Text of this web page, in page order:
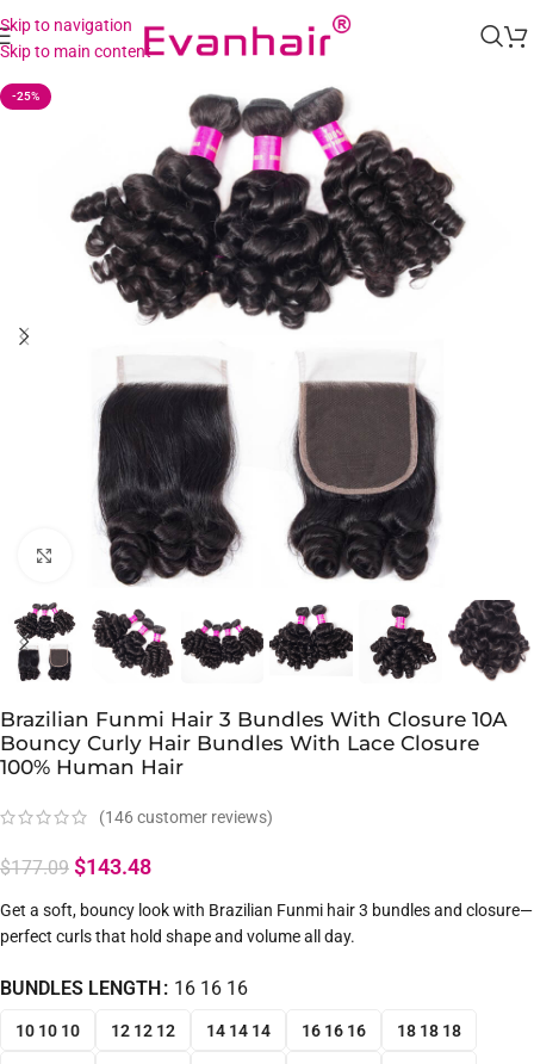
Skip to navigation
Skip to main content
-25%
Click to enlarge
Brazilian Funmi Hair 3 Bundles With Closure 10A
Bouncy Curly Hair Bundles With Lace Closure
100% Human Hair
(146 customer reviews)
$177.09 $143.48
Get a soft, bouncy look with Brazilian Funmi hair 3 bundles and closure—
perfect curls that hold shape and volume all day.
BUNDLES LENGTH 16 16 16
10 10 10 12 12 12 14 14 14 16 16 16 18 18 18